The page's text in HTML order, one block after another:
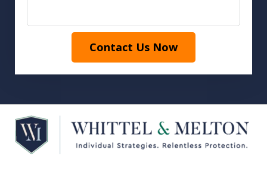
Contact Us Now